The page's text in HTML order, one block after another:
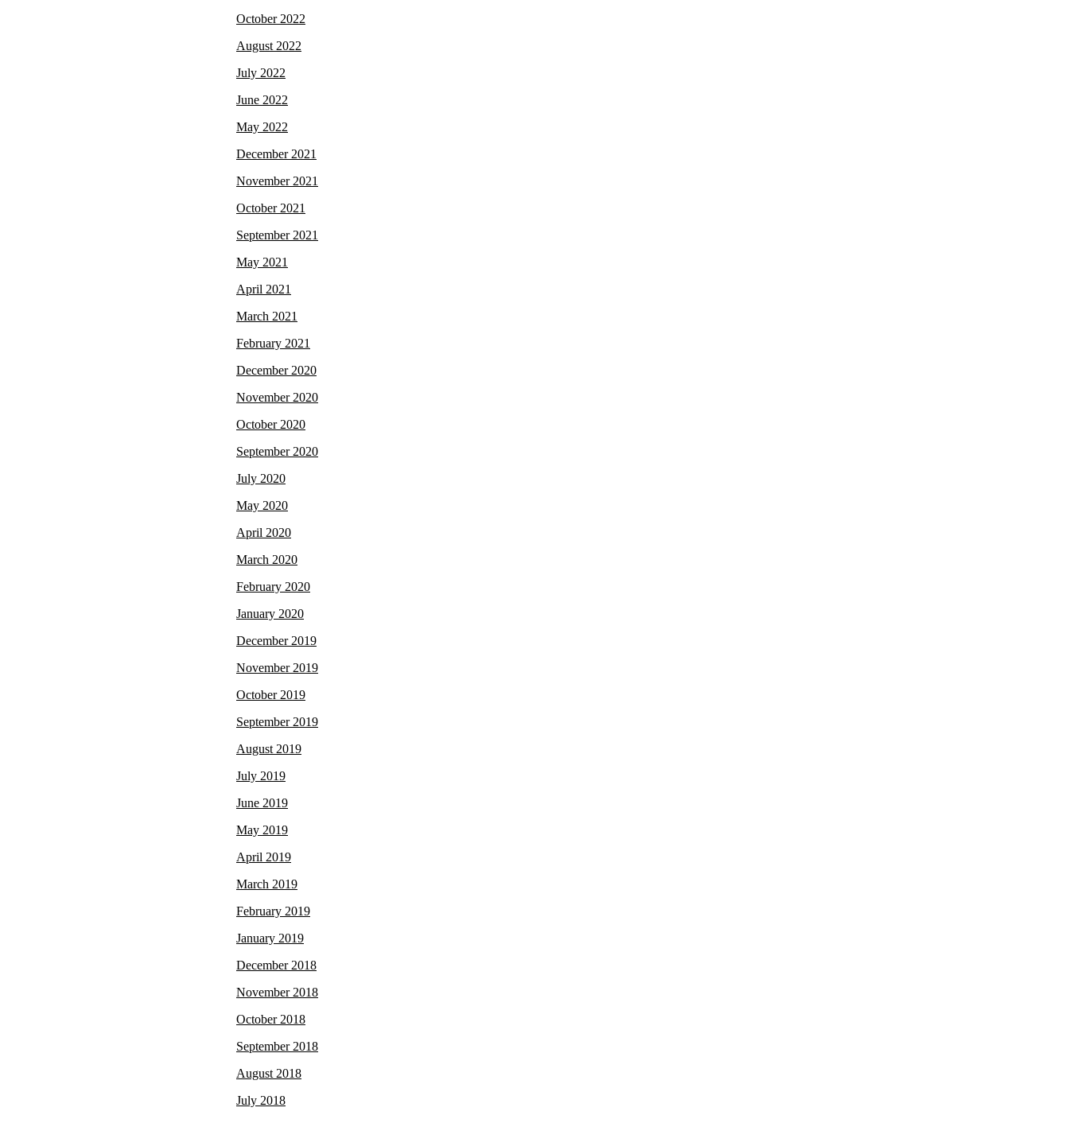
October 2022
August 2022
July 2022
June 2022
May 2022
December 2021
November 2021
October 2021
September 2021
May 2021
April 2021
March 2021
February 2021
December 2020
November 2020
October 2020
September 2020
July 2020
May 2020
April 2020
March 2020
February 2020
January 2020
December 2019
November 2019
October 2019
September 2019
August 2019
July 2019
June 2019
May 2019
April 2019
March 2019
February 2019
January 2019
December 2018
November 2018
October 2018
September 2018
August 2018
July 2018